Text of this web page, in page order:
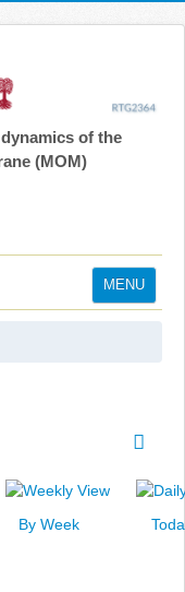
of the
(MOM)
MENU
By Week